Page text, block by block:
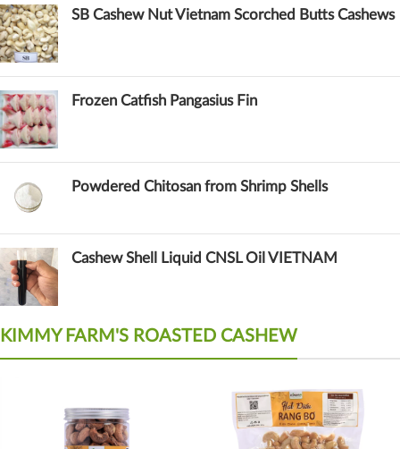
SB Cashew Nut Vietnam Scorched Butts Cashews
Frozen Catfish Pangasius Fin
Powdered Chitosan from Shrimp Shells
Cashew Shell Liquid CNSL Oil VIETNAM
KIMMY FARM'S ROASTED CASHEW